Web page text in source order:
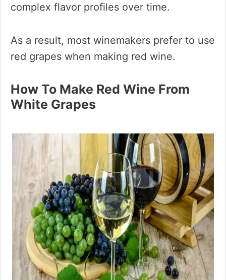
complex flavor profiles over time.
As a result, most winemakers prefer to use
red grapes when making red wine.
How To Make Red Wine From
White Grapes